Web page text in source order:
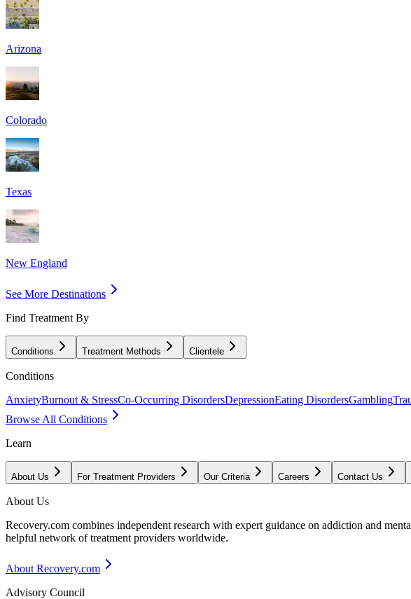
Arizona
Colorado
Texas
New England
See More Destinations
Find Treatment By
Conditions Treatment Methods Clientele
Conditions
AnxietyBurnout & StressCo-Occurring DisordersDepressionEating DisordersGambling
Browse All Conditions
Learn
About Us For Treatment Providers Our Criteria Careers Contact Us
About Us
Recovery.com combines independent research with expert guidance on addiction and
helpful network of treatment providers worldwide.
About Recovery.com
Advisory Council